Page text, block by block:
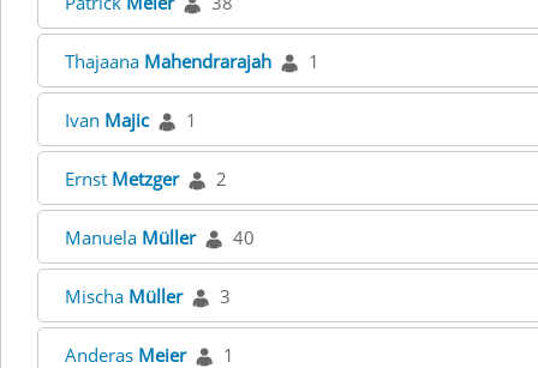
Thajaana Mahendrarajah 1
Ivan Majic 1
Ernst Metzger 2
Manuela Müller 40
Mischa Müller 3
Anderas Meier 1